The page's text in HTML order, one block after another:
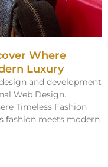
Where
Luxury
and development
Web Design.
Timeless Fashion
fashion meets modern